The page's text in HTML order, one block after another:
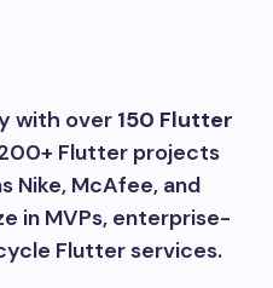
with over 150 Flutter
Flutter projects
Nike, McAfee, and
in MVPs, enterprise-
Flutter services.